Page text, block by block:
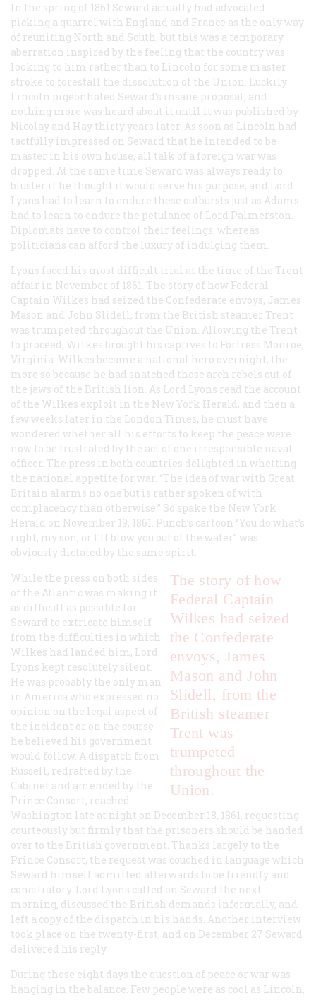
In the spring of 1861 Seward actually had advocated
picking a quarrel with England and France as the only way
of reuniting North and South, but this was a temporary
aberration inspired by the feeling that the country was
looking to him rather than to Lincoln for some master
stroke to forestall the dissolution of the Union. Luckily
Lincoln pigeonholed Seward’s insane proposal, and
nothing more was heard about it until it was published by
Nicolay and Hay thirty years later. As soon as Lincoln had
tactfully impressed on Seward that he intended to be
master in his own house, all talk of a foreign war was
dropped. At the same time Seward was always ready to
bluster if he thought it would serve his purpose, and Lord
Lyons had to learn to endure these outbursts just as Adams
had to learn to endure the petulance of Lord Palmerston.
Diplomats have to control their feelings, whereas
politicians can afford the luxury of indulging them.
Lyons faced his most difficult trial at the time of the Trent
affair in November of 1861. The story of how Federal
Captain Wilkes had seized the Confederate envoys, James
Mason and John Slidell, from the British steamer Trent
was trumpeted throughout the Union. Allowing the Trent
to proceed, Wilkes brought his captives to Fortress Monroe,
Virginia. Wilkes became a national hero overnight, the
more so because he had snatched those arch rebels out of
the jaws of the British lion. As Lord Lyons read the account
of the Wilkes exploit in the New York Herald, and then a
few weeks later in the London Times, he must have
wondered whether all his efforts to keep the peace were
now to be frustrated by the act of one irresponsible naval
officer. The press in both countries delighted in whetting
the national appetite for war. “The idea of war with Great
Britain alarms no one but is rather spoken of with
complacency than otherwise.” So spake the New York
Herald on November 19, 1861. Punch’s cartoon “You do what’s
right, my son, or I’ll blow you out of the water” was
obviously dictated by the same spirit.
The story of how
Federal Captain
Wilkes had seized
the Confederate
envoys, James
Mason and John
Slidell, from the
British steamer
Trent was
trumpeted
throughout the
Union.
While the press on both sides
of the Atlantic was making it
as difficult as possible for
Seward to extricate himself
from the difficulties in which
Wilkes had landed him, Lord
Lyons kept resolutely silent.
He was probably the only man
in America who expressed no
opinion on the legal aspect of
the incident or on the course
he believed his government
would follow. A dispatch from
Russell, redrafted by the
Cabinet and amended by the
Prince Consort, reached
Washington late at night on December 18, 1861, requesting
courteously but firmly that the prisoners should be handed
over to the British government. Thanks largely to the
Prince Consort, the request was couched in language which
Seward himself admitted afterwards to be friendly and
conciliatory. Lord Lyons called on Seward the next
morning, discussed the British demands informally, and
left a copy of the dispatch in his hands. Another interview
took place on the twenty-first, and on December 27 Seward
delivered his reply.
During those eight days the question of peace or war was
hanging in the balance. Few people were as cool as Lincoln,